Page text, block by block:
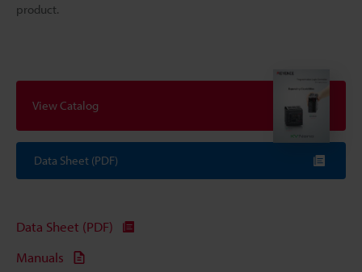
product.
View Catalog
Data Sheet (PDF)
Data Sheet (PDF)
Manuals